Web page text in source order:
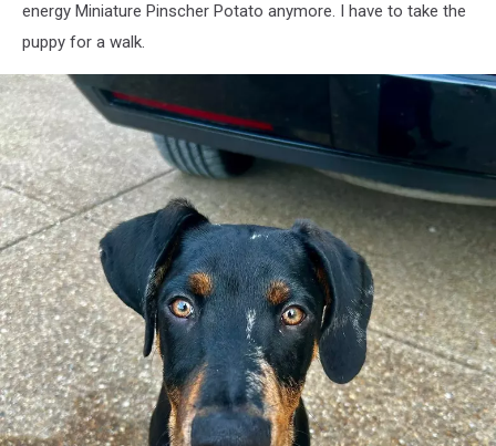
energy Miniature Pinscher Potato anymore. I have to take the
puppy for a walk.